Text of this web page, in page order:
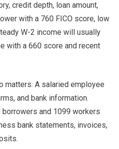
credit depth, loan amount,
with a 760 FICO score, low
W-2 income will usually
with a 660 score and recent
matters. A salaried employee
and bank information.
and 1099 workers
bank statements, invoices,